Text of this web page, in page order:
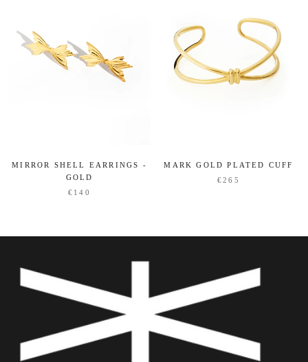
MIRROR SHELL EARRINGS -
GOLD
€140
MARK GOLD PLATED CUFF
€265